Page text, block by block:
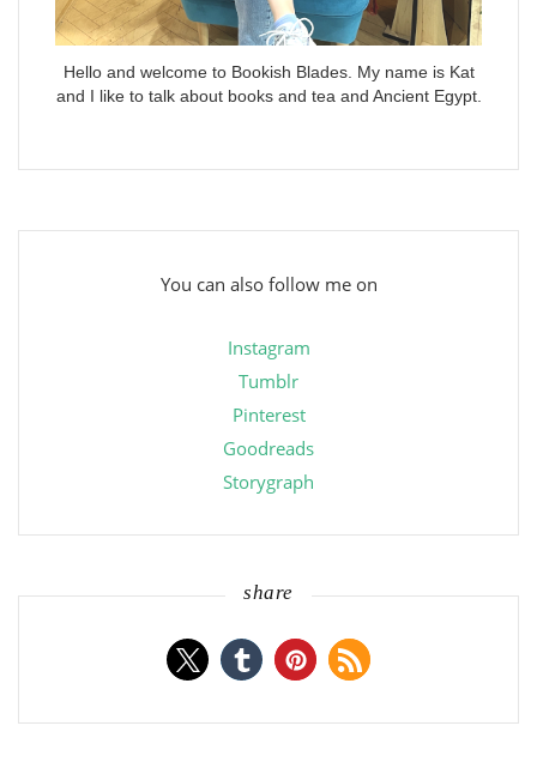
Hello and welcome to Bookish Blades. My name is Kat
and I like to talk about books and tea and Ancient Egypt.
You can also follow me on
Instagram
Tumblr
Pinterest
Goodreads
Storygraph
share